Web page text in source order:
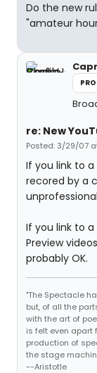
Do the new
"amateur
re: New
Posted: 3/29/07
If you link to a
recored by a
If you link to
Preview
probably OK.
"The Spectacle
but, of all the
with the art of
is felt even apart
production of
the stage
--Aristotle